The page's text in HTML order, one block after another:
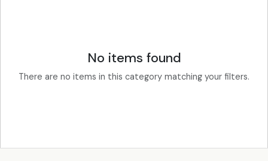
No items found
There are no items in this category matching your filters.